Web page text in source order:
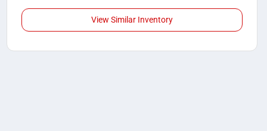
View Similar Inventory